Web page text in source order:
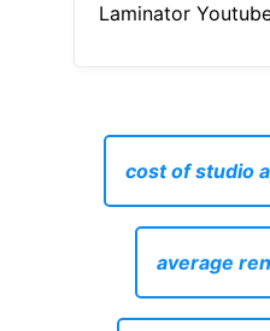
Laminator
cost of studio
average